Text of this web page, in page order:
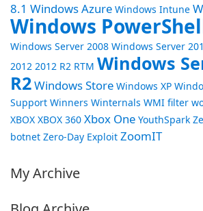
8.1 Windows Azure Windows Intune
Windows
Windows Server 2008 Windows Server
2012 2012 R2 RTM Windows
R2Windows Store Windows XP
Support Winners Winternals WMI filter
XBOX XBOX 360 Xbox One YouthSpark
botnet Zero-Day Exploit ZoomIT
My Archive